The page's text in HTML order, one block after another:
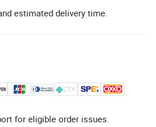
estimated delivery time.
for eligible order issues.